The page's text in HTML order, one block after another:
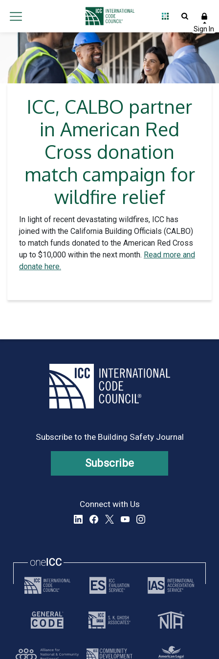
ICC, CALBO partner
in American Red
Cross donation
match campaign for
wildfire relief
In light of recent devastating wildfires, ICC has
joined with the California Building Officials (CALBO)
to match funds donated to the American Red Cross
up to $10,000 within the next month. Read more and
donate here.
Subscribe to the Building Safety Journal
Subscribe
Connect with Us